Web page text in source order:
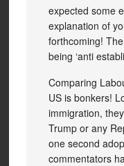
expected some
explanation of
forthcoming!
being ‘anti
Comparing
US is bonkers!
immigration,
Trump or any
one second
commentators